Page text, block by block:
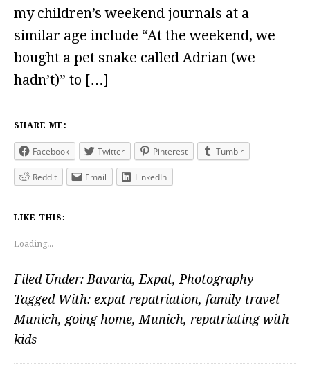
my children’s weekend journals at a
similar age include “At the weekend, we
bought a pet snake called Adrian (we
hadn’t)” to […]
SHARE ME:
Facebook Twitter Pinterest Tumblr
Reddit Email LinkedIn
LIKE THIS:
Loading...
Filed Under: Bavaria, Expat, Photography
Tagged With: expat repatriation, family travel
Munich, going home, Munich, repatriating with
kids